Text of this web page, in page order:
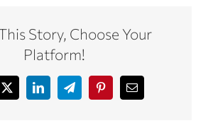
Story, Choose Your
Platform!
X LinkedInTelegramPinterestEmail